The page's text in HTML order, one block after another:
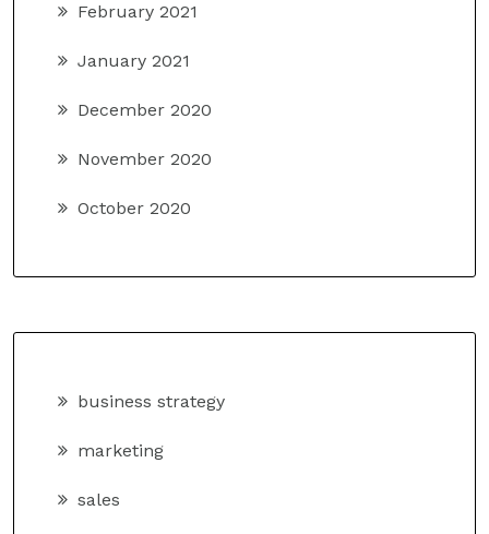
February 2021
January 2021
December 2020
November 2020
October 2020
business strategy
marketing
sales